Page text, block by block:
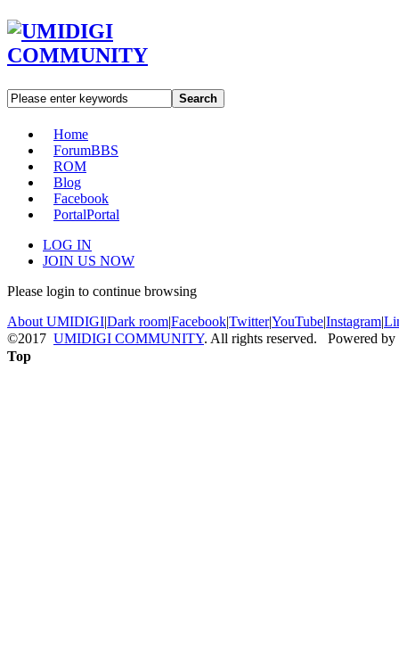
Search
Home
ForumBBS
ROM
Blog
Facebook
PortalPortal
LOG IN
JOIN US NOW
Please login to continue browsing
About UMIDIGI|Dark room|Facebook|Twitter|YouTube|Instagram|
©2017 UMIDIGI COMMUNITY. All rights reserved. Powered by
Top